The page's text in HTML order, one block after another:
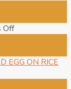
Offon
PASTA
EGG ON RICE